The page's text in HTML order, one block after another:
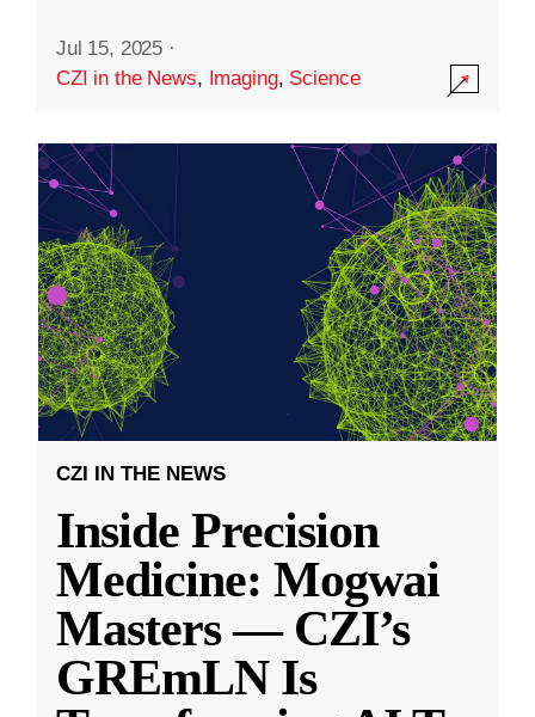
Jul 15, 2025 ·
CZI in the News, Imaging, Science
CZI IN THE NEWS
Inside Precision
Medicine: Mogwai
Masters — CZI’s
GREmLN Is